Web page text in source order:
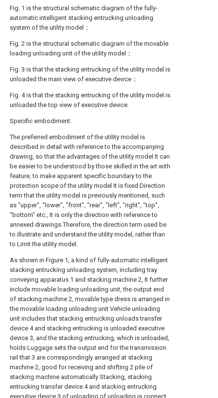
Fig. 1 is the structural schematic diagram of the fully-
automatic intelligent stacking entrucking unloading
system of the utility model；
Fig. 2 is the structural schematic diagram of the movable
loading unloading unit of the utility model；
Fig. 3 is that the stacking entrucking of the utility model is
unloaded the main view of executive device；
Fig. 4 is that the stacking entrucking of the utility model is
unloaded the top view of executive device.
Specific embodiment:
The preferred embodiment of the utility model is
described in detail with reference to the accompanying
drawing, so that the advantages of the utility model It can
be easier to be understood by those skilled in the art with
feature, to make apparent specific boundary to the
protection scope of the utility model It is fixed.Direction
term that the utility model is previously mentioned, such
as "upper", "lower", "front", "rear", "left", "right", "top",
"bottom" etc., It is only the direction with reference to
annexed drawings.Therefore, the direction term used be
to illustrate and understand the utility model, rather than
to Limit the utility model.
As shown in Figure 1, a kind of fully-automatic intelligent
stacking entrucking unloading system, including tray
conveying apparatus 1 and stacking machine 2, It further
include movable loading unloading unit, the output end
of stacking machine 2, movable type dress is arranged in
the movable loading unloading unit Vehicle unloading
unit includes that stacking entrucking unloads transfer
device 4 and stacking entrucking is unloaded executive
device 3, and the stacking entrucking, which is unloaded,
holds Luggage sets the output end for the transmission
rail that 3 are correspondingly arranged at stacking
machine 2, good for receiving and shifting 2 pile of
stacking machine automatically Stacking, stacking
entrucking transfer device 4 and stacking entrucking
executive device 3 of unloading of unloading is connect,